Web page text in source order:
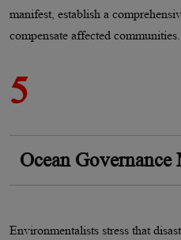
manifest, establish a
compensate affected communities.
5
Ocean Governance
Environmentalists stress that